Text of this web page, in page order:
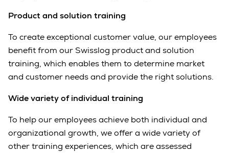
Product and solution training
To create exceptional customer value, our employees
benefit from our Swisslog product and solution
training, which enables them to determine market
and customer needs and provide the right solutions.
Wide variety of individual training
To help our employees achieve both individual and
organizational growth, we offer a wide variety of
other training experiences, which are assessed